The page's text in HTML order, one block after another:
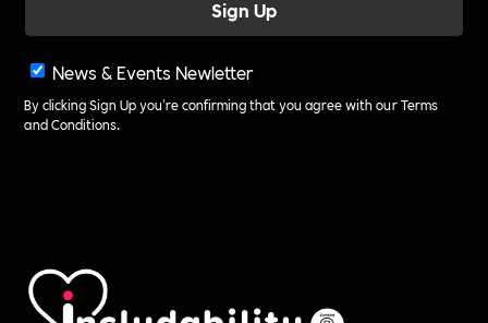
News & Events Newletter
By clicking Sign Up you're confirming that you agree with ourTerms
and Conditions.